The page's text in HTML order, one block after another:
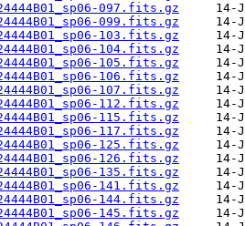
097.fits.gz
099.fits.gz
103.fits.gz
104.fits.gz
105.fits.gz
106.fits.gz
107.fits.gz
112.fits.gz
115.fits.gz
117.fits.gz
125.fits.gz
126.fits.gz
135.fits.gz
141.fits.gz
144.fits.gz
145.fits.gz